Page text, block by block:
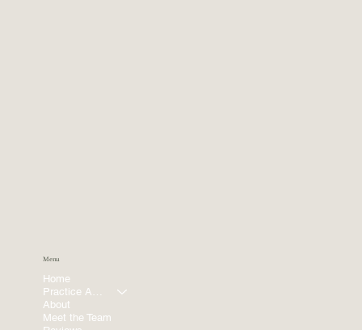
Menu
Home
About
Meet the Team